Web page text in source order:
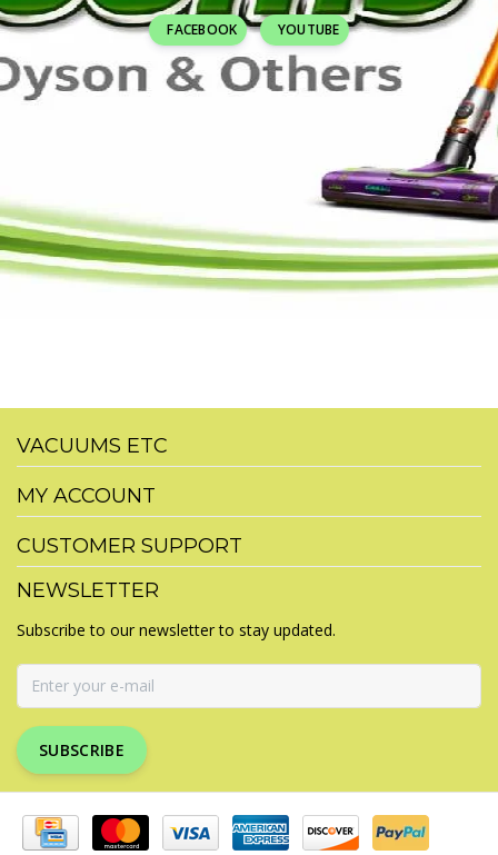
FACEBOOK YOUTUBE
VACUUMS ETC
MY ACCOUNT
CUSTOMER SUPPORT
NEWSLETTER
Subscribe to our newsletter to stay updated.
SUBSCRIBE